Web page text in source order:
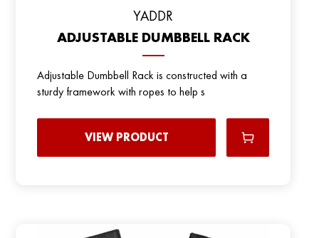
YADDR
ADJUSTABLE DUMBBELL RACK
Adjustable Dumbbell Rack is constructed with a
sturdy framework with ropes to help s
VIEW PRODUCT